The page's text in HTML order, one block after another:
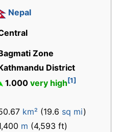
Nepal
Zone
District
1.000 very high[1]
km² (19.6 sq mi)
m (4,593 ft)